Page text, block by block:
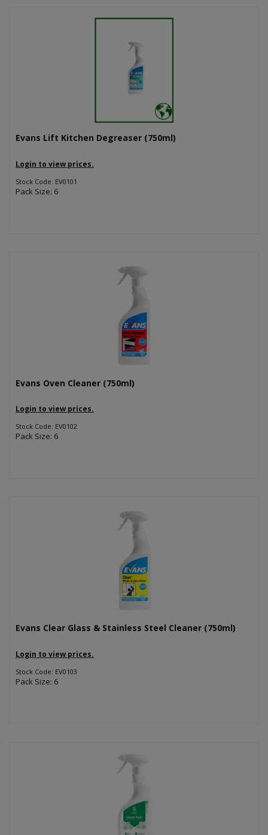
Evans Lift Kitchen Degreaser (750ml)
Login to view prices.
Stock Code: EV0101
Pack Size: 6
Evans Oven Cleaner (750ml)
Login to view prices.
Stock Code: EV0102
Pack Size: 6
Evans Clear Glass & Stainless Steel Cleaner (750ml)
Login to view prices.
Stock Code: EV0103
Pack Size: 6